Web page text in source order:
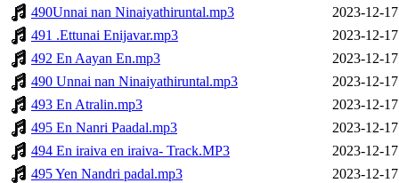
490Unnai nan Ninaiyathiruntal.mp3
2023-12-
491 .Ettunai Enijavar.mp3
2023-12-
492 En Aayan En.mp3
2023-12-
490 Unnai nan Ninaiyathiruntal.mp3
2023-12-
493 En Atralin.mp3
2023-12-
495 En Nanri Paadal.mp3
2023-12-
494 En iraiva en iraiva- Track.MP3
2023-12-
495 Yen Nandri padal.mp3
2023-12-